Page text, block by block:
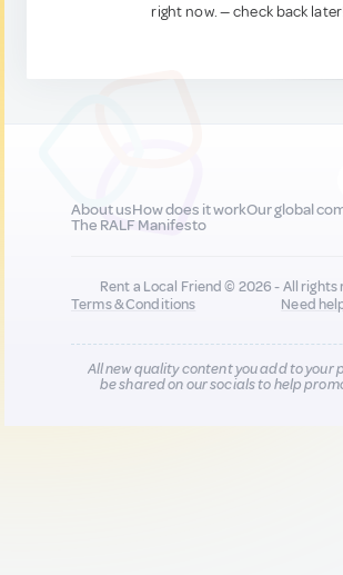
right now. — check back
About usHow does it workOur global
The RALF Manifesto
Rent a Local Friend © 2026 - All rights
Terms & Conditions
Need
All new quality content you add to your
be shared on our socials to help